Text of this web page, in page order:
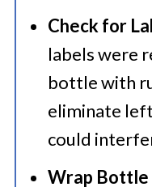
Check for
labels were
bottle with
eliminate
could
Wrap Bottle